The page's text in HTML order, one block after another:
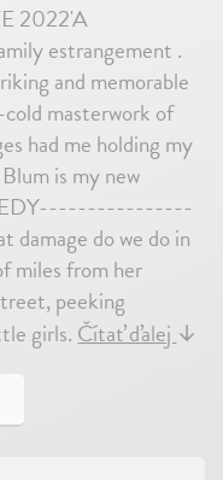
2022'A
estrangement .
and memorable
masterwork of
had me holding my
is my new
do we do in
miles from her
peeking
girls.Čítať ďalej↓